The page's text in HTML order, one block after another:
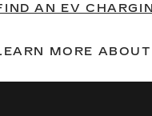
AN EV
MORE